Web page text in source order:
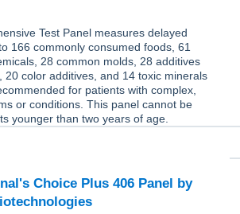
Test Panel measures delayed
166 commonly consumed foods, 61
28 common molds, 28 additives
20 color additives, and 14 toxic minerals
for patients with complex,
or conditions. This panel cannot be
younger than two years of age.
Choice Plus 406 Panel by